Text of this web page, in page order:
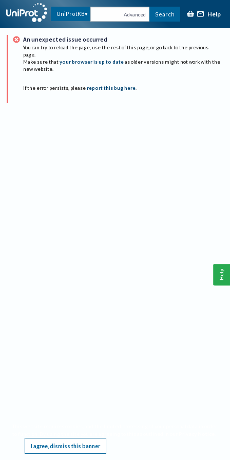
UniProtKB Advanced Search Help
An unexpected issue occurred
You can try to reload the page, use the rest of this page, or go back to the previous
page.
Make sure that your browser is up to date as older versions might not work with the
new website.
If the error persists, please report this bug here.
I agree, dismiss this banner
Help